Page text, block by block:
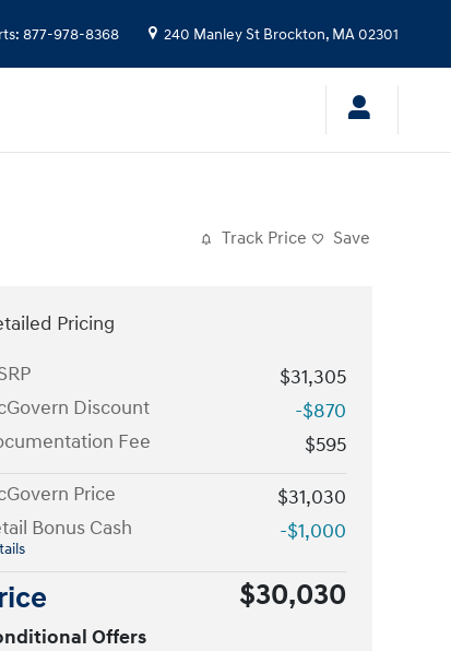
: 877-978-8368 240 Manley St Brockton, MA02301
Track Price Save
Pricing
$31,305
Discount
-$870
Fee
$595
Price
$31,030
Bonus Cash
-$1,000
$30,030
Offers